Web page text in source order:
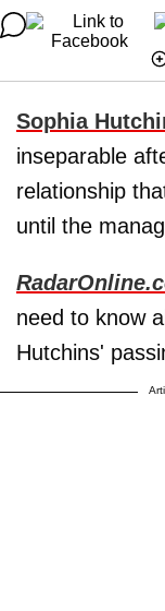
Sophia
inseparable
relationship
until the
need to know
Hutchins'